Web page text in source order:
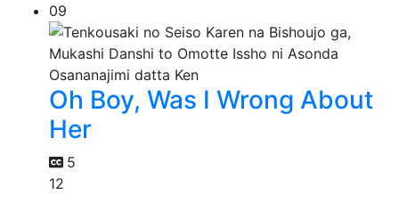
09
Oh Boy, Was I Wrong About
Her
5
12